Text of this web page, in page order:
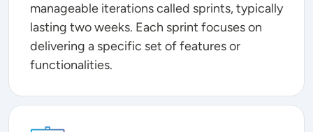
manageable iterations called sprints, typically
lasting two weeks. Each sprint focuses on
delivering a specific set of features or
functionalities.